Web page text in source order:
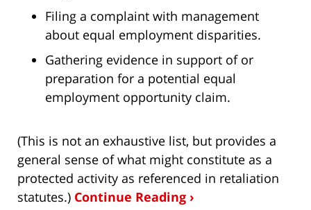
Filing a complaint with management
about equal employment disparities.
Gathering evidence in support of or
preparation for a potential equal
employment opportunity claim.
(This is not an exhaustive list, but provides a
general sense of what might constitute as a
protected activity as referenced in retaliation
statutes.) Continue Reading ›